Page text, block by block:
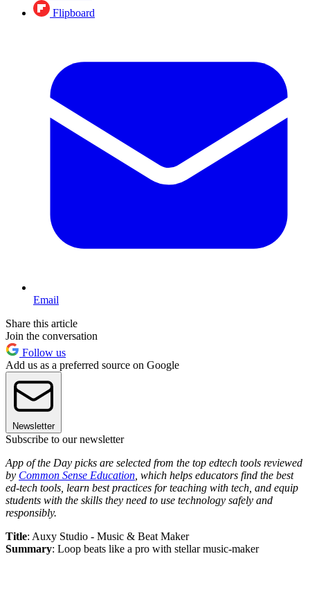
Flipboard
Email
Share this article
Join the conversation
Follow us
Add us as a preferred source on Google
Newsletter
Subscribe to our newsletter
App of the Day picks are selected from the top edtech tools reviewed
by Common Sense Education , which helps educators find the best
ed-tech tools, learn best practices for teaching with tech, and equip
students with the skills they need to use technology safely and
responsibly.
Title: Auxy Studio - Music & Beat Maker
Summary: Loop beats like a pro with stellar music-maker